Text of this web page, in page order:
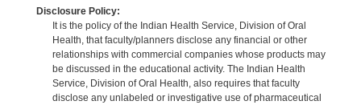
Disclosure Policy:
It is the policy of the Indian Health Service, Division of Oral
Health, that faculty/planners disclose any financial or other
relationships with commercial companies whose products may
be discussed in the educational activity. The Indian Health
Service, Division of Oral Health, also requires that faculty
disclose any unlabeled or investigative use of pharmaceutical